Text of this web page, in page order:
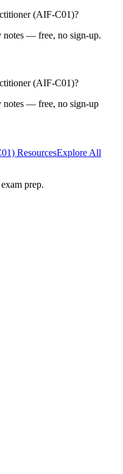
(AIF-C01)?
notes — free, no sign-up.
(AIF-C01)?
notes — free, no sign-up
ResourcesExplore All
prep.